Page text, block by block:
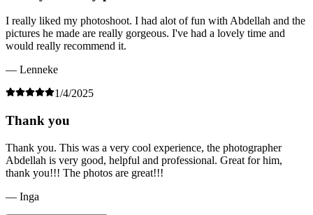
I really liked my photoshoot. I had alot of fun with Abdellah and the
pictures he made are really gorgeous. I've had a lovely time and
would really recommend it.
— Lenneke
1/4/2025
Thank you
Thank you. This was a very cool experience, the photographer
Abdellah is very good, helpful and professional. Great for him,
thank you!!! The photos are great!!!
— Inga